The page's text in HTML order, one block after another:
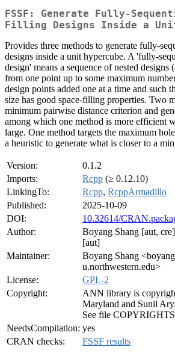
FSSF: Generate Fully-
Filling Designs Inside a Unit
Provides three methods to generate fully-
designs inside a unit hypercube. A 'fully-
design' means a sequence of nested designs
from one point up to some maximum
design points added one at a time and such
size has good space-filling properties. Two
minimum pairwise distance criterion and
among which one method is more efficient
large. One method targets the maximum
a heuristic to generate what is closer to a
Version:
0.1.2
Imports:
Rcpp (≥ 0.12.10)
LinkingTo:
Rcpp, RcppArmadillo
Published:
2025-10-09
DOI:
10.32614/
Author:
Boyang Shang [aut,
[aut]
Maintainer:
Boyang Shang
u.northwestern.edu>
License:
GPL-2
Copyright:
ANN library is
Maryland and Sunil
See file
NeedsCompilation: yes
CRAN checks:
FSSF results